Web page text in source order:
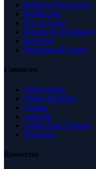
Business & Economy
Health Care
Law & Legal
Science & Technology
Shopping
Recreation & Sports
Countries
United States
United Kingdom
Canada
Australia
United Arab Emirates
Singapore
Resources